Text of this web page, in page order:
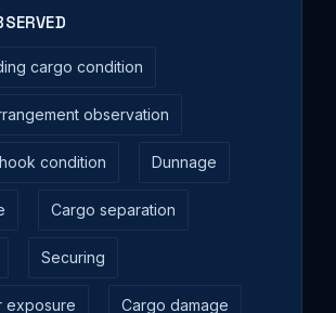
cargo condition
observation
condition Dunnage
Cargo separation
Securing
exposure Cargo damage